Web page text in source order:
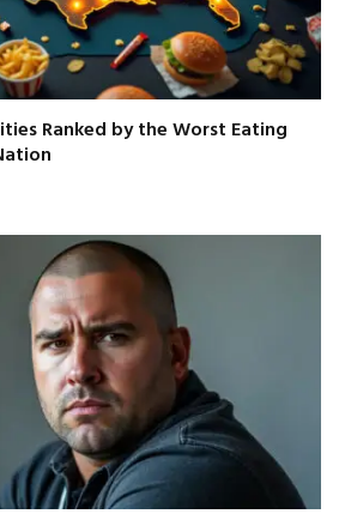
Ranked by the Worst Eating